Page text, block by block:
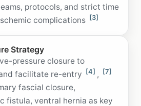
protocols, and strict time
complications [3]
Strategy
pressure closure to
facilitate re-entry [4] , [7]
fascial closure,
fistula, ventral hernia as key